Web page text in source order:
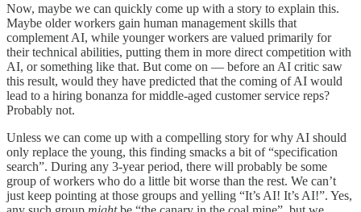
Now, maybe we can quickly come up with a story to explain this.
Maybe older workers gain human management skills that
complement AI, while younger workers are valued primarily for
their technical abilities, putting them in more direct competition with
AI, or something like that. But come on — before an AI critic saw
this result, would they have predicted that the coming of AI would
lead to a hiring bonanza for middle-aged customer service reps?
Probably not.
Unless we can come up with a compelling story for why AI should
only replace the young, this finding smacks a bit of “specification
search”. During any 3-year period, there will probably be some
group of workers who do a little bit worse than the rest. We can’t
just keep pointing at those groups and yelling “It’s AI! It’s AI!”. Yes,